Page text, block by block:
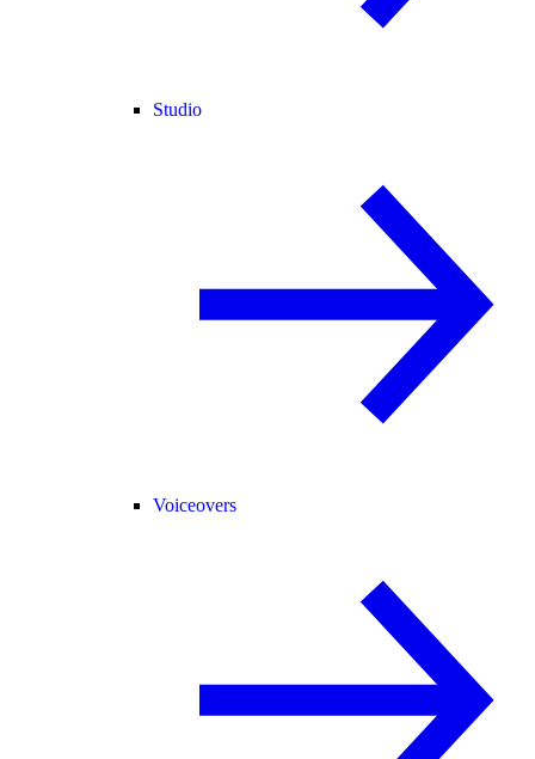
Studio
Voiceovers